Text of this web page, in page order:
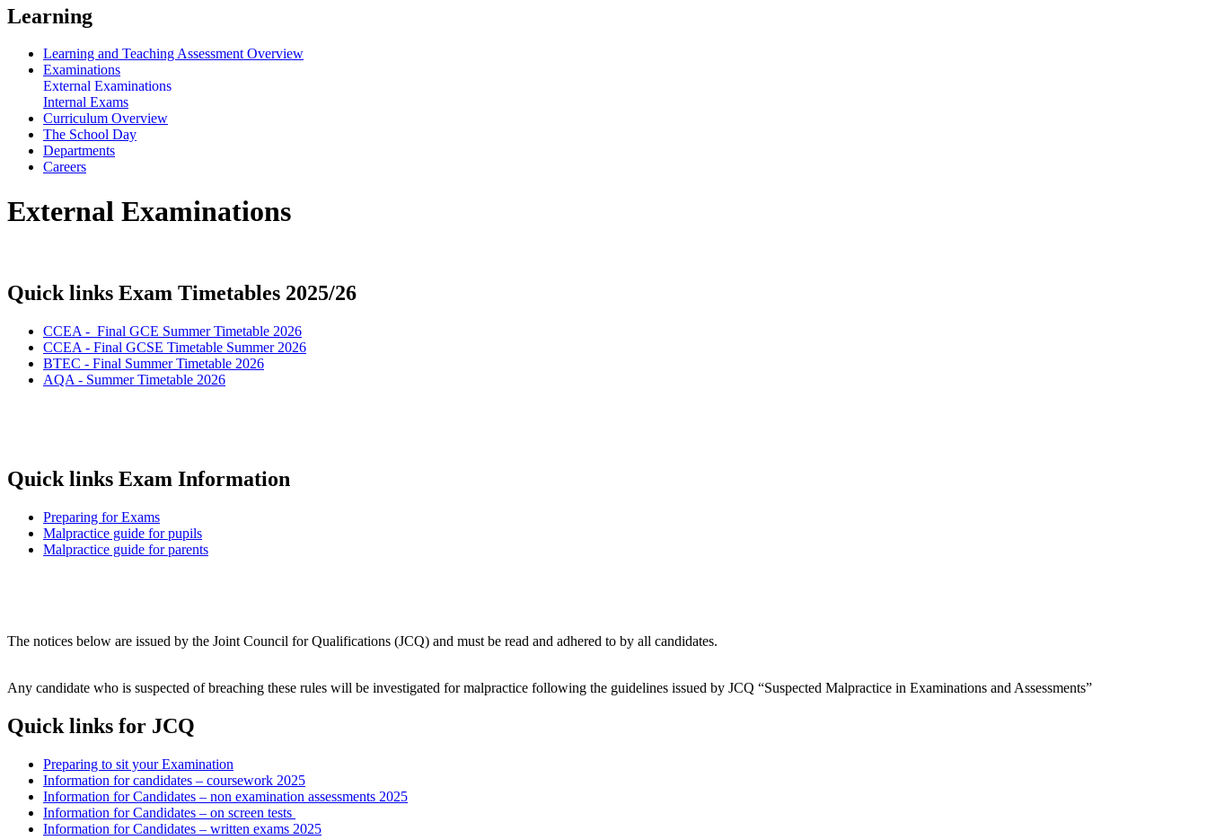
Learning
Learning and Teaching Assessment Overview
Examinations
External Examinations
Internal Exams
Curriculum Overview
The School Day
Departments
Careers
External Examinations
Quick links Exam Timetables 2025/26
CCEA - Final GCE Summer Timetable 2026
CCEA - Final GCSE Timetable Summer 2026
BTEC - Final Summer Timetable 2026
AQA - Summer Timetable 2026
Quick links Exam Information
Preparing for Exams
Malpractice guide for pupils
Malpractice guide for parents
The notices below are issued by the Joint Council for Qualifications (JCQ) and must be read and adhered to by all candidates.
Any candidate who is suspected of breaching these rules will be investigated for malpractice following the guidelines issued by JCQ “Suspected Malpractice in Examinations and Assessments”
Quick links for JCQ
Preparing to sit your Examination
Information for candidates – coursework 2025
Information for Candidates – non examination assessments 2025
Information for Candidates – on screen tests
Information for Candidates – written exams 2025